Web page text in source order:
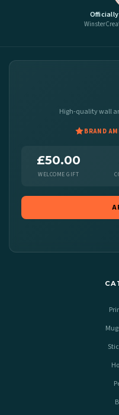
High-quality wall
BRAND
£50.00
WELCOME GIFT